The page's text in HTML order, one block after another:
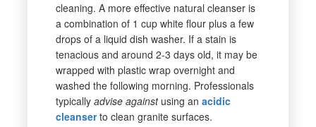
cleaning. A more effective natural cleanser is
a combination of 1 cup white flour plus a few
drops of a liquid dish washer. If a stain is
tenacious and around 2-3 days old, it may be
wrapped with plastic wrap overnight and
washed the following morning. Professionals
typically advise againstusing an acidic
cleanserto clean granite surfaces.